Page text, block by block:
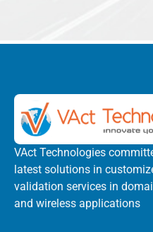
VAct Technologies
latest solutions in
validation services in
and wireless applications